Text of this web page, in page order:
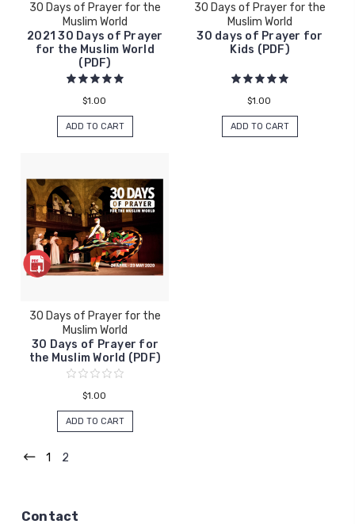
30 Days of Prayer for the
Muslim World
2021 30 Days of Prayer
for the Muslim World
(PDF)
$1.00
ADD TO CART
30 Days of Prayer for the
Muslim World
30 days of Prayer for
Kids (PDF)
$1.00
ADD TO CART
30 Days of Prayer for the
Muslim World
30 Days of Prayer for
the Muslim World (PDF)
$1.00
ADD TO CART
1 2
Contact